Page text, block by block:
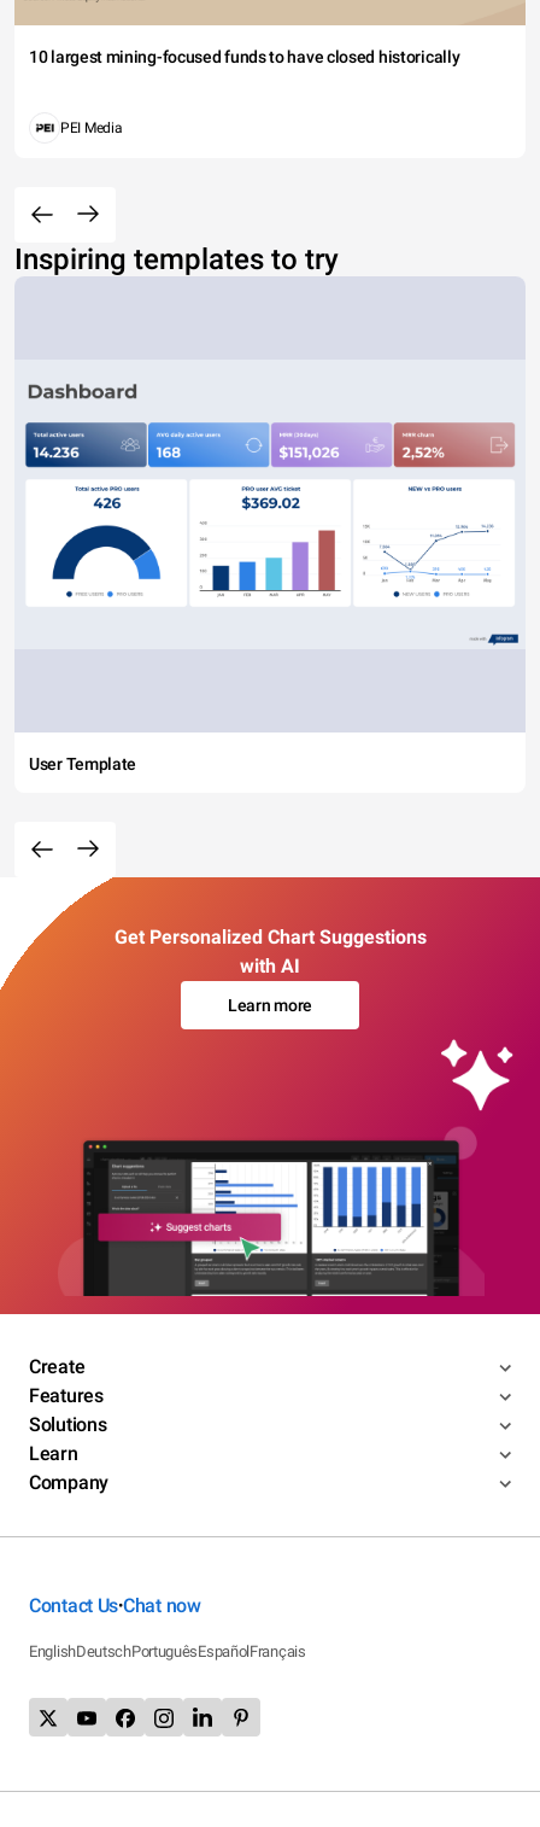
10 largest mining-focused funds to have closed historically
PEI Media
Inspiring templates to try
User Template
Get Personalized Chart Suggestions
with AI
Learn more
Create
Features
Solutions
Learn
Company
Contact Us•Chat now
EnglishDeutschPortuguêsEspañolFrançais